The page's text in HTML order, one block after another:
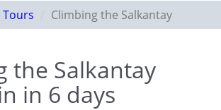
Tours Climbing the Salkantay
the Salkantay
in 6 days